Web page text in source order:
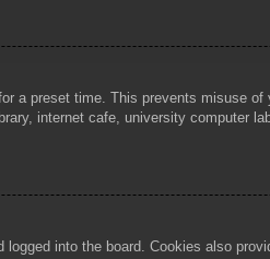
a preset time. This prevents misuse
internet cafe, university computer
into the board. Cookies also